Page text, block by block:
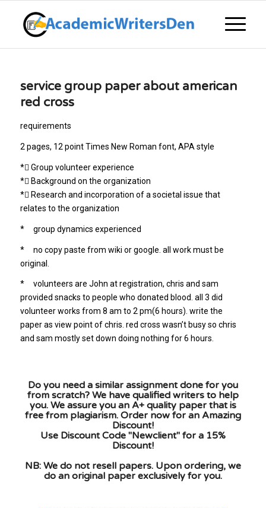
service group paper about american
red cross
requirements
2 pages, 12 point Times New Roman font, APA style
* Group volunteer experience
* Background on the organization
* Research and incorporation of a societal issue that
relates to the organization
* group dynamics experienced
* no copy paste from wiki or google. all work must be
original.
* volunteers are John at registration, chris and sam
provided snacks to people who donated blood. all 3 did
volunteer works from 8 am to 2 pm(6 hours). write the
paper as view point of chris. red cross wasn’t busy so chris
and sam mostly set down doing nothing for 6 hours.
Do you need a similar assignment done for you
from scratch? We have qualified writers to help
you. We assure you an A+ quality paper that is
free from plagiarism. Order now for an Amazing
Discount!
Use Discount Code "Newclient" for a 15%
Discount!
NB: We do not resell papers. Upon ordering, we
do an original paper exclusively for you.